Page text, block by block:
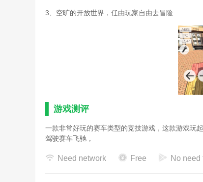
3、空旷的开放世界，任由玩家自由去冒险
游戏测评
一款非常好玩的赛车类型的竞技游戏，这款游戏玩
驾驶赛车飞驰，
Need network Free No need